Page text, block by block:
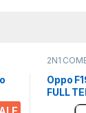
2N1
Oppo
FULL